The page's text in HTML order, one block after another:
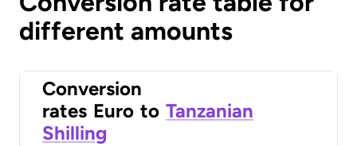
different amounts
Conversion
rates Euro to Tanzanian
Shilling